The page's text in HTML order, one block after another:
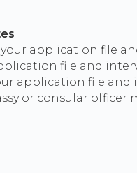
application file
file and
application file and
or consular officer